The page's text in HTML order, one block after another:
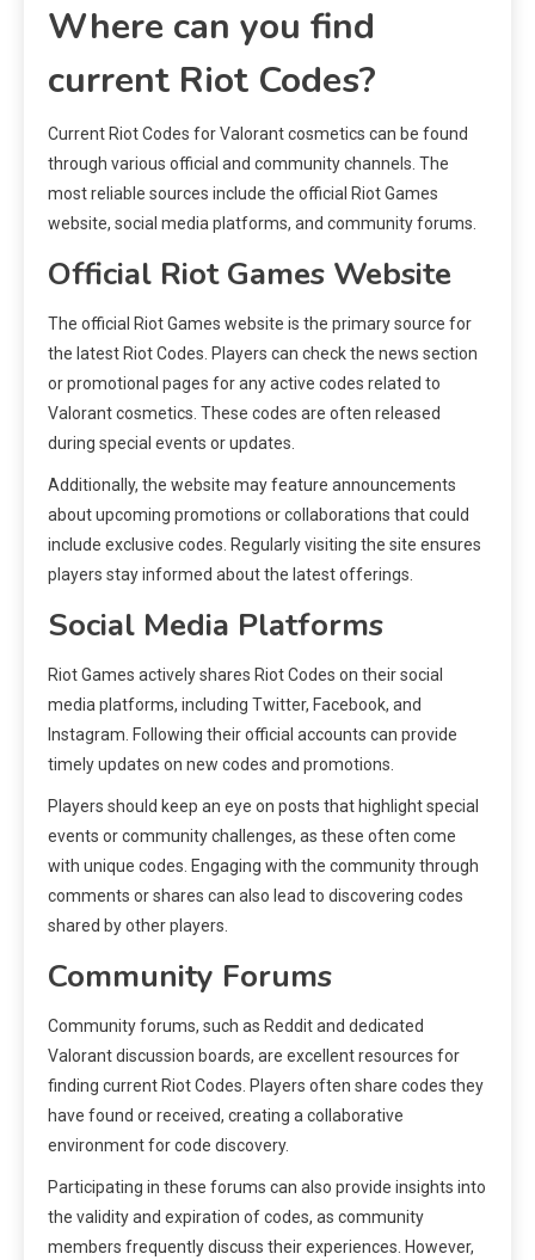
Where can you find
current Riot Codes?
Current Riot Codes for Valorant cosmetics can be found
through various official and community channels. The
most reliable sources include the official Riot Games
website, social media platforms, and community forums.
Official Riot Games Website
The official Riot Games website is the primary source for
the latest Riot Codes. Players can check the news section
or promotional pages for any active codes related to
Valorant cosmetics. These codes are often released
during special events or updates.
Additionally, the website may feature announcements
about upcoming promotions or collaborations that could
include exclusive codes. Regularly visiting the site ensures
players stay informed about the latest offerings.
Social Media Platforms
Riot Games actively shares Riot Codes on their social
media platforms, including Twitter, Facebook, and
Instagram. Following their official accounts can provide
timely updates on new codes and promotions.
Players should keep an eye on posts that highlight special
events or community challenges, as these often come
with unique codes. Engaging with the community through
comments or shares can also lead to discovering codes
shared by other players.
Community Forums
Community forums, such as Reddit and dedicated
Valorant discussion boards, are excellent resources for
finding current Riot Codes. Players often share codes they
have found or received, creating a collaborative
environment for code discovery.
Participating in these forums can also provide insights into
the validity and expiration of codes, as community
members frequently discuss their experiences. However,